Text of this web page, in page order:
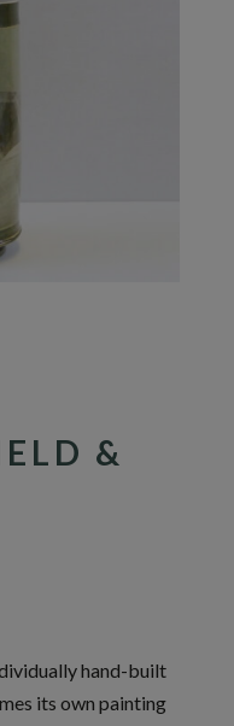
&
hand-built
its own painting